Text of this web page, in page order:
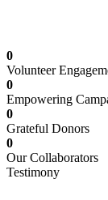
0
Volunteer
0
Empowering
0
Grateful Donors
0
Our Collaborators
Testimony